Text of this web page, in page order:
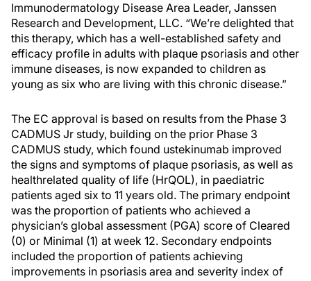
Immunodermatology Disease Area Leader, Janssen
Research and Development, LLC. “We’re delighted that
this therapy, which has a well-established safety and
efficacy profile in adults with plaque psoriasis and other
immune diseases, is now expanded to children as
young as six who are living with this chronic disease.”
The EC approval is based on results from the Phase 3
CADMUS Jr study, building on the prior Phase 3
CADMUS study, which found ustekinumab improved
the signs and symptoms of plaque psoriasis, as well as
healthrelated quality of life (HrQOL), in paediatric
patients aged six to 11 years old. The primary endpoint
was the proportion of patients who achieved a
physician’s global assessment (PGA) score of Cleared
(0) or Minimal (1) at week 12. Secondary endpoints
included the proportion of patients achieving
improvements in psoriasis area and severity index of